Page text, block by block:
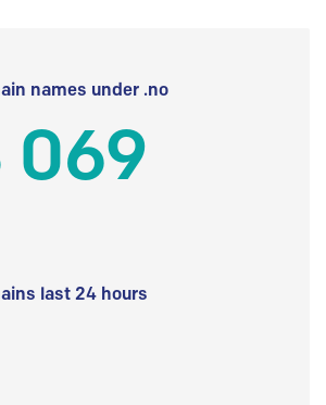
names under .no
069
last 24 hours